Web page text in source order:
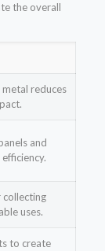
the overall
reduces
and
collecting
uses.
to create